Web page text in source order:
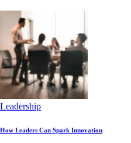
Leadership
How Leaders Can Spark Innovation